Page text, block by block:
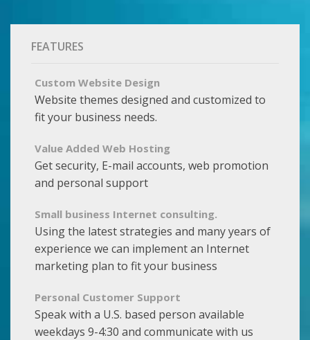
FEATURES
Custom Website Design
Website themes designed and customized to
fit your business needs.
Value Added Web Hosting
Get security, E-mail accounts, web promotion
and personal support
Small business Internet consulting.
Using the latest strategies and many years of
experience we can implement an Internet
marketing plan to fit your business
Personal Customer Support
Speak with a U.S. based person available
weekdays 9-4:30 and communicate with us